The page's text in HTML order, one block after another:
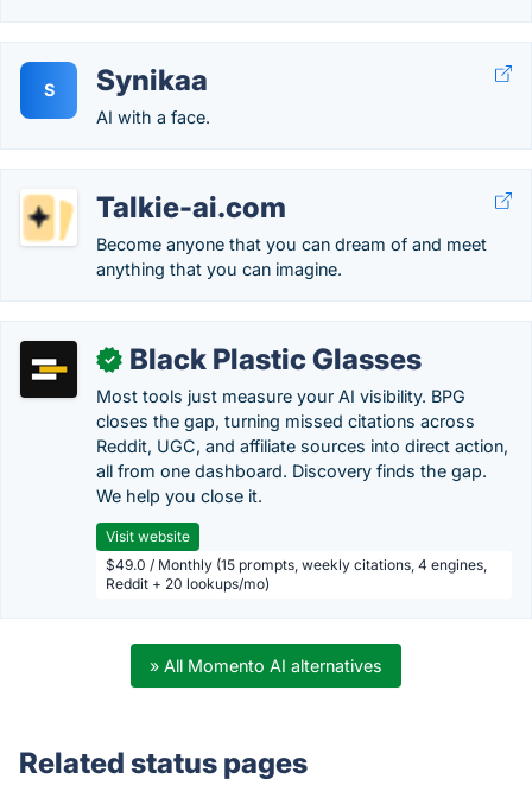
S Synikaa
AI with a face.
Talkie-ai.com
Become anyone that you can dream of and meet
anything that you can imagine.
✓ Black Plastic Glasses
Most tools just measure your AI visibility. BPG
closes the gap, turning missed citations across
Reddit, UGC, and affiliate sources into direct action,
all from one dashboard. Discovery finds the gap.
We help you close it.
Visit website
$49.0 / Monthly (15 prompts, weekly citations, 4 engines,
Reddit + 20 lookups/mo)
» All Momento AI alternatives
Related status pages